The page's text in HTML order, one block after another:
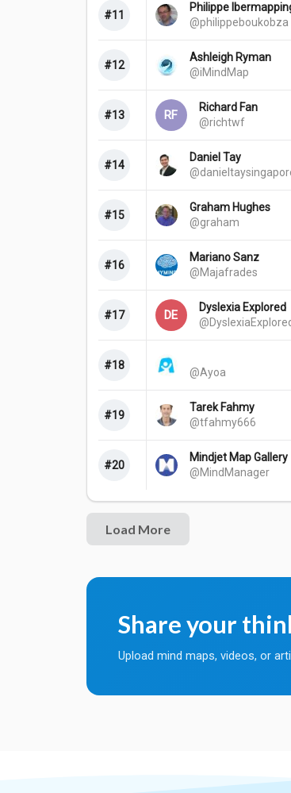
#11
Philippe
@philippeboukobza
#12
Ashleigh Ryman
@iMindMap
#13 RF
Richard Fan
@richtwf
#14
Daniel Tay
#15
Graham Hughes
@graham
#16
Mariano Sanz
@Majafrades
#17 DE
Dyslexia Explored
#18
@Ayoa
#19
Tarek Fahmy
@tfahmy666
#20
Mindjet Map Gallery
@MindManager
Share your
Upload mind maps, videos, or